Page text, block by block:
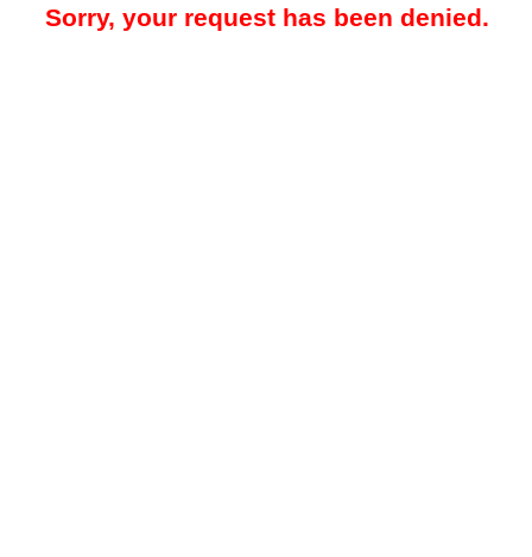
Sorry, your request has been denied.